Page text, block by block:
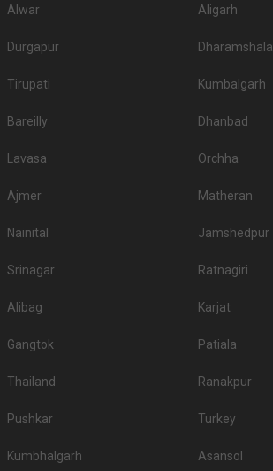
Alwar Aligarh
Durgapur Dharamshala
Tirupati Kumbalgarh
Bareilly Dhanbad
Lavasa Orchha
Ajmer Matheran
Nainital Jamshedpur
Srinagar Ratnagiri
Alibag Karjat
Gangtok Patiala
Thailand Ranakpur
Pushkar Turkey
Kumbhalgarh Asansol